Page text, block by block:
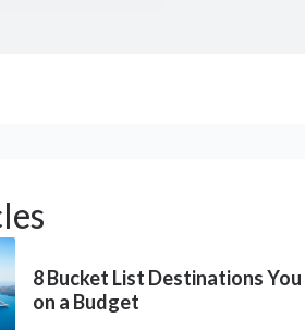
8 Bucket List Destinations You
on a Budget